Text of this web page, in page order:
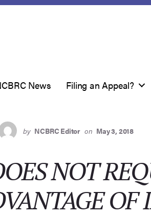
News Filing an Appeal?
by NCBRC Editor on May 3, 2018
NOT
OF